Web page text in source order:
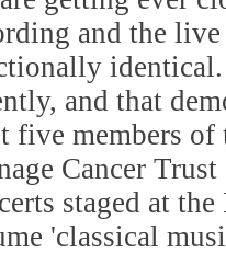
and the live
identical.
and that
five members
Cancer
staged at
'classical